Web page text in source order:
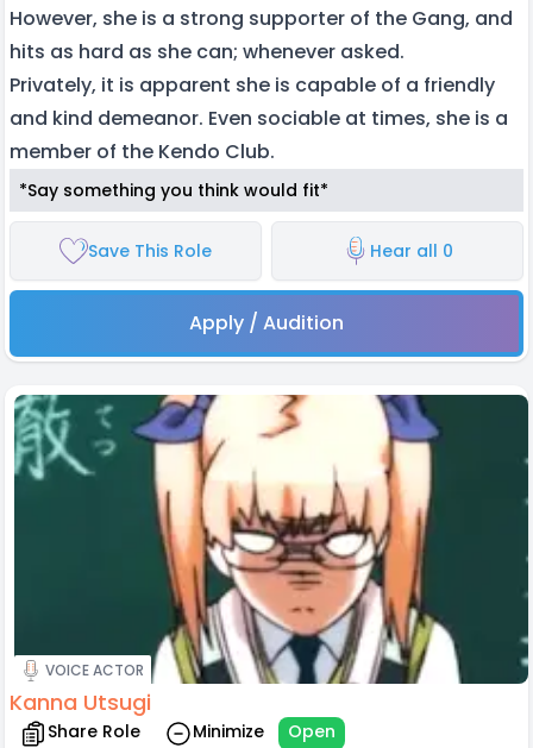
However, she is a strong supporter of the Gang, and
hits as hard as she can; whenever asked.
Privately, it is apparent she is capable of a friendly
and kind demeanor. Even sociable at times, she is a
member of the Kendo Club.
*Say something you think would fit*
Save This Role Hear all 0
Apply / Audition
VOICE ACTOR
Kanna Utsugi
Share Role Minimize Open